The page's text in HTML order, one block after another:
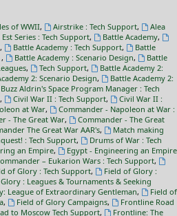
of WWII, Airstrike : Tech Support,
Alea
Est Series : Tech Support, Battle Academy,
, Battle Academy : Tech Support,
Battle
, Battle Academy : Scenario Design,
Battle
, Tech Support,
Battle Academy 2:
2: Scenario Design,
Battle Academy 2:
Buzz Aldrin's Space Program Manager : Tech
, Civil War II : Tech Support,
Civil War II :
at War,
Commander - Napoleon at War :
- The Great War,
Commander - The Great
The Great War AAR's,
Match making
: Tech Support,
Drums of War : Tech
an Empire,
Egypt - Engineering an Empire
– Eukarion Wars : Tech Support,
of Glory : Tech Support,
Field of Glory :
: Leagues & Tournaments & Seeking
League of Extraordinary Gentleman,
Field of
, Field of Glory Campaigns,
Frontline Road
to Moscow Tech Support,
Frontline: The